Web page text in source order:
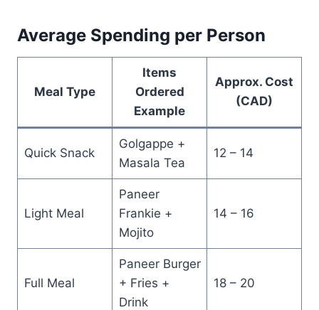
Average Spending per Person
Meal Type
Items
Ordered
Example
Approx. Cost
(CAD)
Quick Snack
Golgappe +
Masala Tea
12 – 14
Light Meal
Paneer
Frankie +
Mojito
14 – 16
Full Meal
Paneer Burger
+ Fries +
Drink
18 – 20